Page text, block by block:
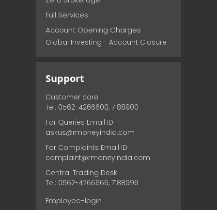
Full Services
Account Opening Charges
Global Investing - Account Closure
Support
Customer care
Tel: 0562-4266600, 7188900
For Queries Email ID
askus@rmoneyindia.com
For Complaints Email ID
complaint@rmoneyindia.com
Central Trading Desk
Tel: 0562-4266666, 7188999
Employee-login